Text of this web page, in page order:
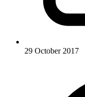
29 October 2017